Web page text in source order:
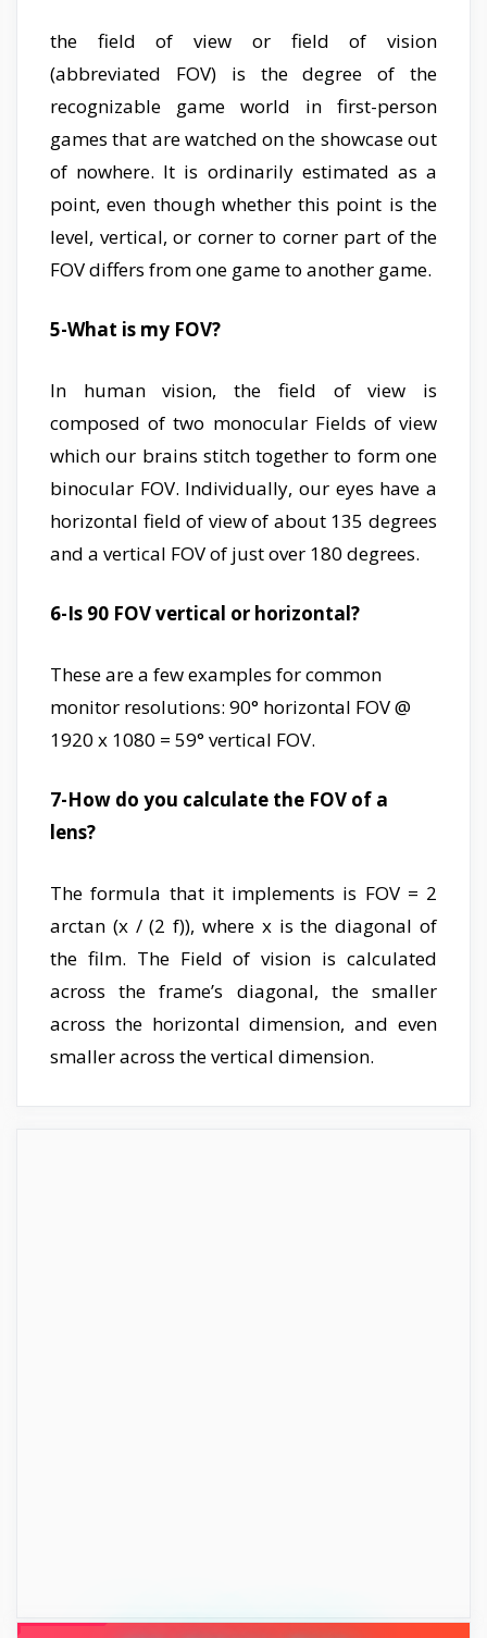
the field of view or field of vision
(abbreviated FOV) is the degree of the
recognizable game world in first-person
games that are watched on the showcase out
of nowhere. It is ordinarily estimated as a
point, even though whether this point is the
level, vertical, or corner to corner part of the
FOV differs from one game to another game.
5-What is my FOV?
In human vision, the field of view is
composed of two monocular Fields of view
which our brains stitch together to form one
binocular FOV. Individually, our eyes have a
horizontal field of view of about 135 degrees
and a vertical FOV of just over 180 degrees.
6-Is 90 FOV vertical or horizontal?
These are a few examples for common
monitor resolutions: 90° horizontal FOV @
1920 x 1080 = 59° vertical FOV.
7-How do you calculate the FOV of a
lens?
The formula that it implements is FOV = 2
arctan (x / (2 f)), where x is the diagonal of
the film. The Field of vision is calculated
across the frame’s diagonal, the smaller
across the horizontal dimension, and even
smaller across the vertical dimension.